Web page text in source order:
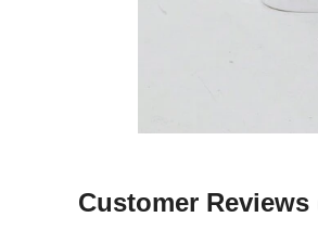
Customer Reviews